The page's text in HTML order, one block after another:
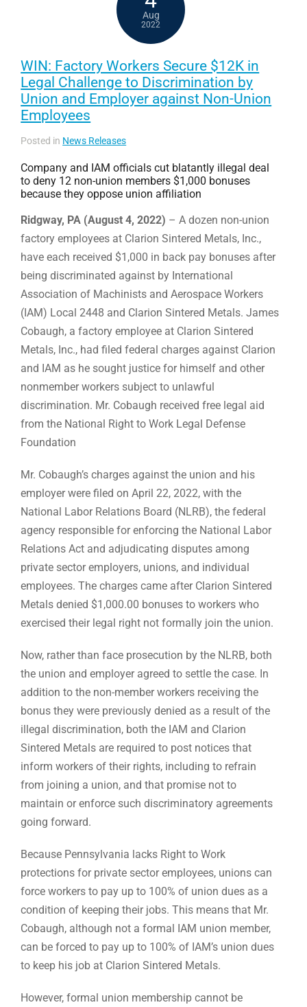
Aug
2022
WIN: Factory Workers Secure $12K in
Legal Challenge to Discrimination by
Union and Employer against Non-Union
Employees
Posted in News Releases
Company and IAM officials cut blatantly illegal deal
to deny 12 non-union members $1,000 bonuses
because they oppose union affiliation
Ridgway, PA (August 4, 2022) – A dozen non-union
factory employees at Clarion Sintered Metals, Inc.,
have each received $1,000 in back pay bonuses after
being discriminated against by International
Association of Machinists and Aerospace Workers
(IAM) Local 2448 and Clarion Sintered Metals. James
Cobaugh, a factory employee at Clarion Sintered
Metals, Inc., had filed federal charges against Clarion
and IAM as he sought justice for himself and other
nonmember workers subject to unlawful
discrimination. Mr. Cobaugh received free legal aid
from the National Right to Work Legal Defense
Foundation
Mr. Cobaugh’s charges against the union and his
employer were filed on April 22, 2022, with the
National Labor Relations Board (NLRB), the federal
agency responsible for enforcing the National Labor
Relations Act and adjudicating disputes among
private sector employers, unions, and individual
employees. The charges came after Clarion Sintered
Metals denied $1,000.00 bonuses to workers who
exercised their legal right not formally join the union.
Now, rather than face prosecution by the NLRB, both
the union and employer agreed to settle the case. In
addition to the non-member workers receiving the
bonus they were previously denied as a result of the
illegal discrimination, both the IAM and Clarion
Sintered Metals are required to post notices that
inform workers of their rights, including to refrain
from joining a union, and that promise not to
maintain or enforce such discriminatory agreements
going forward.
Because Pennsylvania lacks Right to Work
protections for private sector employees, unions can
force workers to pay up to 100% of union dues as a
condition of keeping their jobs. This means that Mr.
Cobaugh, although not a formal IAM union member,
can be forced to pay up to 100% of IAM’s union dues
to keep his job at Clarion Sintered Metals.
However, formal union membership cannot be